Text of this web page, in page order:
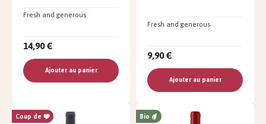
Fresh and generous
14,90 €
Ajouter au panier
Fresh and generous
9,90 €
Ajouter au panier
Coup de
Bio